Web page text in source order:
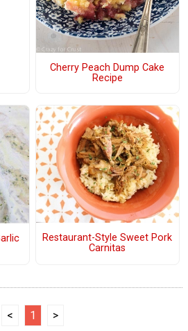
Cherry Peach Dump Cake
Recipe
Restaurant-Style Sweet Pork
Carnitas
< 1 >